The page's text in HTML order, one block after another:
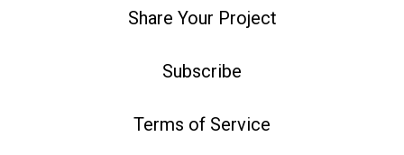
Share Your Project
Subscribe
Terms of Service